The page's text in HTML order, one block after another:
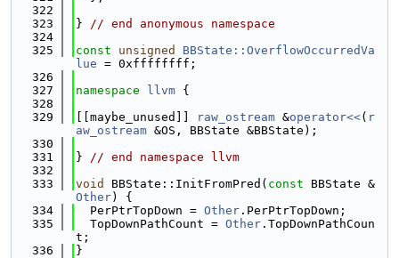
  322
  323
} // end anonymous namespace
  324
  325
const unsigned
BBState::OverflowOccurredVa
lue = 0xffffffff;
  326
  327
namespace llvm {
  328
  329
[[maybe_unused]] raw_ostream &operator<<( r
aw_ostream &OS, BBState &BBState);
  330
  331
} // end namespace llvm
  332
  333
void BBState::InitFromPred( const BBState &
Other) {
  334
  PerPtrTopDown =
Other .PerPtrTopDown;
  335
  TopDownPathCount =
Other .TopDownPathCoun
t;
  336
}